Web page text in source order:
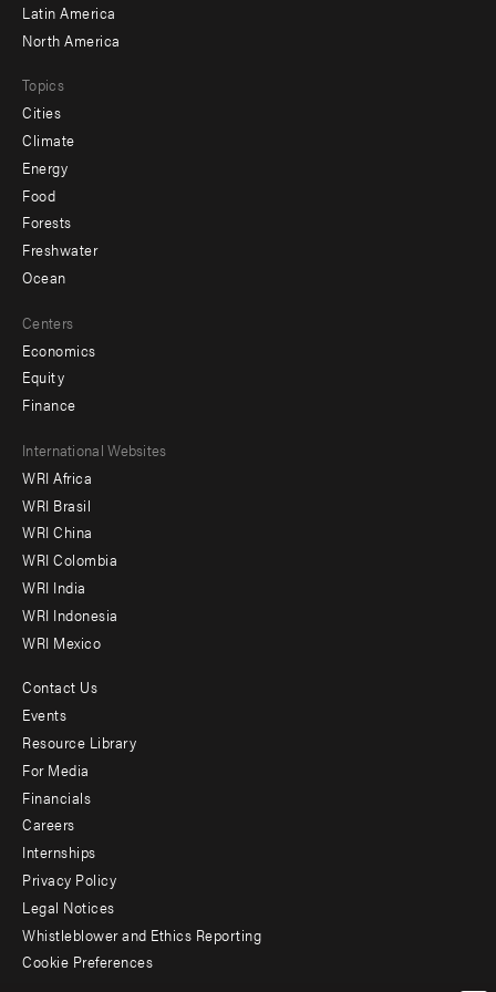
Latin America
North America
Topics
Cities
Climate
Energy
Food
Forests
Freshwater
Ocean
Centers
Economics
Equity
Finance
Footer
menu
-
Offices
International Websites
WRI Africa
WRI Brasil
WRI China
WRI Colombia
WRI India
WRI Indonesia
WRI Mexico
Footer
menu
-
Additional
Contact Us
Events
Resource Library
For Media
Financials
Careers
Internships
Privacy Policy
Legal Notices
Whistleblower and Ethics Reporting
Cookie Preferences